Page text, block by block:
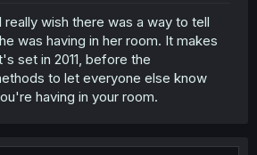
really wish there was a way to tell
was having in her room. It makes
set in 2011, before the
to let everyone else know
having in your room.